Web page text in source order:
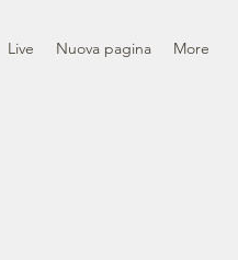
Live Nuova pagina More